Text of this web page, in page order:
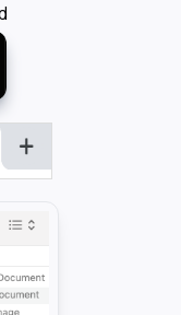
Most Powerful...